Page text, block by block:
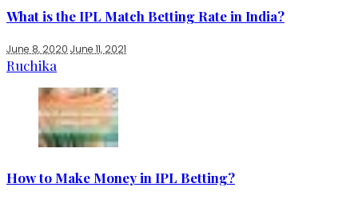
What is the IPL Match Betting Rate in India?
June 8, 2020 June 11, 2021
Ruchika
How to Make Money in IPL Betting?